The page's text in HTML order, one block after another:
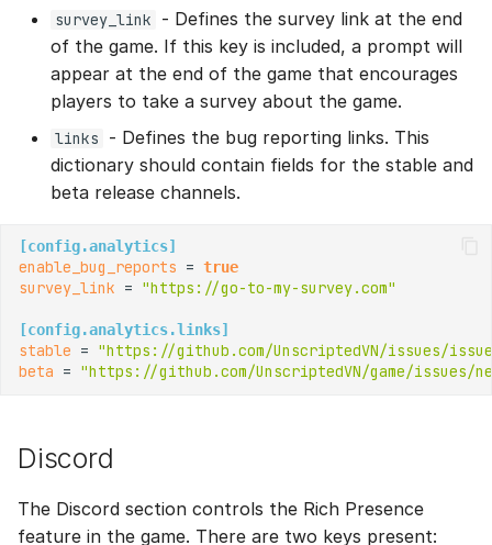
survey_link
- Defines the survey link at the end
of the game. If this key is included, a prompt will
appear at the end of the game that encourages
players to take a survey about the game.
links
- Defines the bug reporting links. This
dictionary should contain fields for the stable and
beta release channels.
[config.analytics]
enable_bug_reports = true
survey_link = "https://go-to-my-survey.com"
[config.analytics.links]
stable = "https://github.com/UnscriptedVN/issues/
beta = "https://github.com/UnscriptedVN/game/issues/
Discord
The Discord section controls the Rich Presence
feature in the game. There are two keys present: